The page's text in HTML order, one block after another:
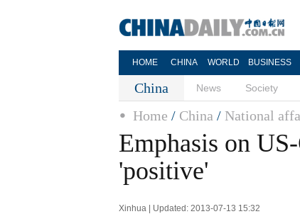
HOME CHINA WORLD BUSINESS
China News Society
Home / China / National
Emphasis on
'positive'
Xinhua | Updated: 2013-07-13 15:32